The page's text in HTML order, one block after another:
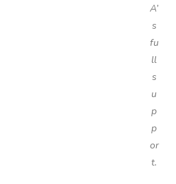
A’
s
fu
ll
s
u
p
p
or
t.